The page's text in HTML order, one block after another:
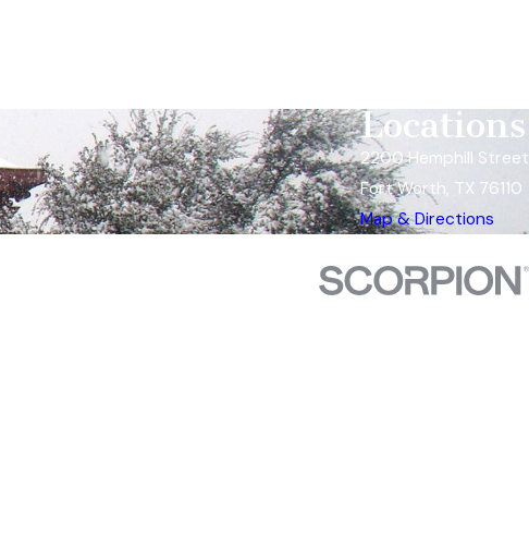
Locations
2200 Hemphill Street
Fort Worth, TX 76110
Map & Directions